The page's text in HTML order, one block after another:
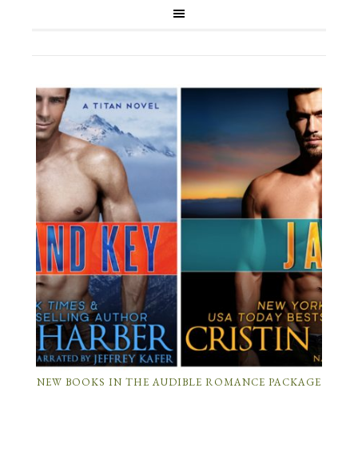
NEW BOOKS IN THE AUDIBLE ROMANCE PACKAGE